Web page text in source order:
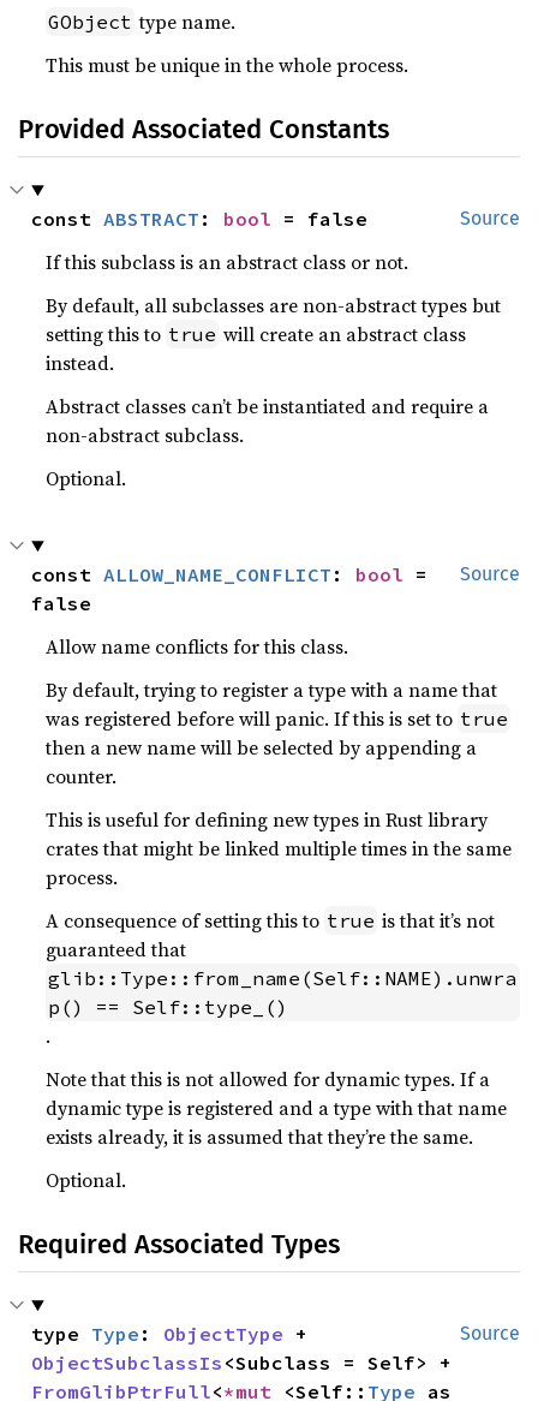
GObject type name.
This must be unique in the whole process.
Provided Associated Constants
Source
const ABSTRACT : bool = false
If this subclass is an abstract class or not.
By default, all subclasses are non-abstract types but
setting this to true will create an abstract class
instead.
Abstract classes can’t be instantiated and require a
non-abstract subclass.
Optional.
Source
const ALLOW_NAME_CONFLICT : bool =
false
Allow name conflicts for this class.
By default, trying to register a type with a name that
was registered before will panic. If this is set to true
then a new name will be selected by appending a
counter.
This is useful for defining new types in Rust library
crates that might be linked multiple times in the same
process.
A consequence of setting this to true is that it’s not
guaranteed that
glib::Type::from_name(Self::NAME).unwra
p() == Self::type_()
.
Note that this is not allowed for dynamic types. If a
dynamic type is registered and a type with that name
exists already, it is assumed that they’re the same.
Optional.
Required Associated Types
Source
type Type : ObjectType
ObjectSubclassIs
FromGlibPtrFull<*mut <Self:: Type